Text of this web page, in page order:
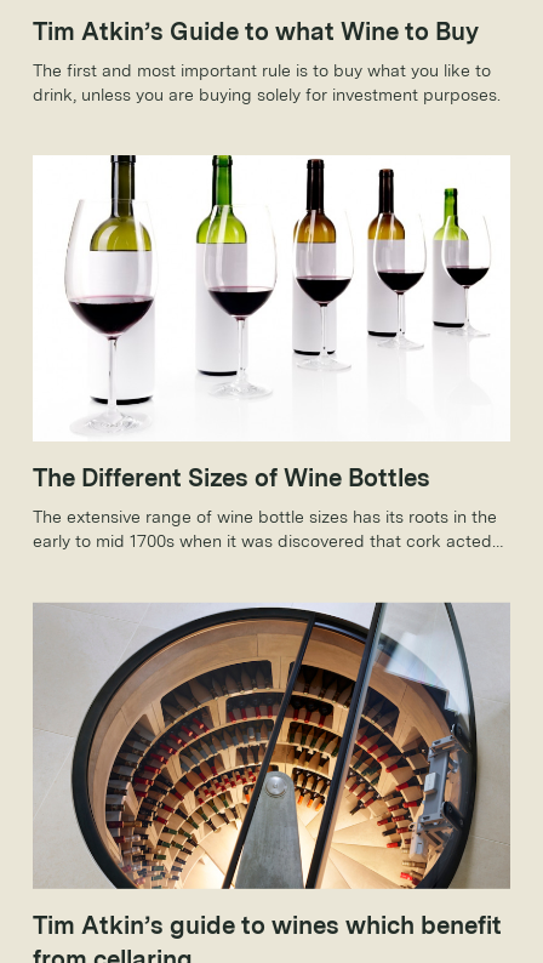
Tim Atkin’s Guide to what Wine to Buy
The first and most important rule is to buy what you like to
drink, unless you are buying solely for investment purposes.
The Different Sizes of Wine Bottles
The extensive range of wine bottle sizes has its roots in the
early to mid 1700s when it was discovered that cork acted
Tim Atkin’s guide to wines which benefit